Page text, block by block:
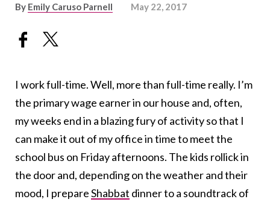
By Emily Caruso Parnell May 22, 2017
I work full-time. Well, more than full-time really. I’m
the primary wage earner in our house and, often,
my weeks end in a blazing fury of activity so that I
can make it out of my office in time to meet the
school bus on Friday afternoons. The kids rollick in
the door and, depending on the weather and their
mood, I prepareShabbat dinner to a soundtrack of